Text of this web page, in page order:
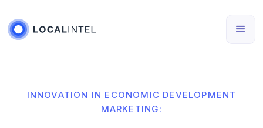
INNOVATION IN ECONOMIC DEVELOPMENT
MARKETING: